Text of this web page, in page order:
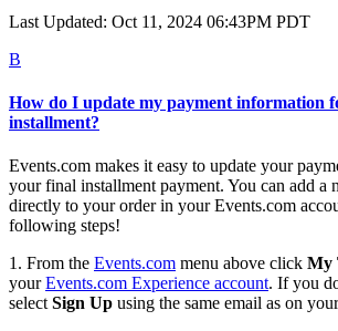
Last Updated: Oct 11, 2024 06:43PM PDT
B
How do I update my payment information
installment?
Events.com makes it easy to update your
your final installment payment. You can add a
directly to your order in your Events.com
following steps!
1. From the Events.com menu above click My
yourEvents.com Experience account. If you
select Sign Up using the same email as on